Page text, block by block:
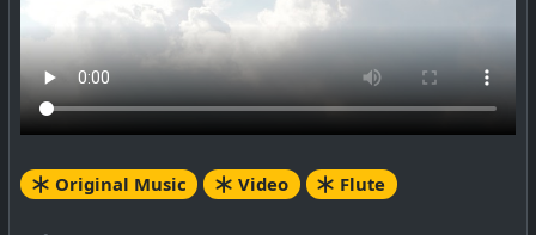
Original Music Video Flute